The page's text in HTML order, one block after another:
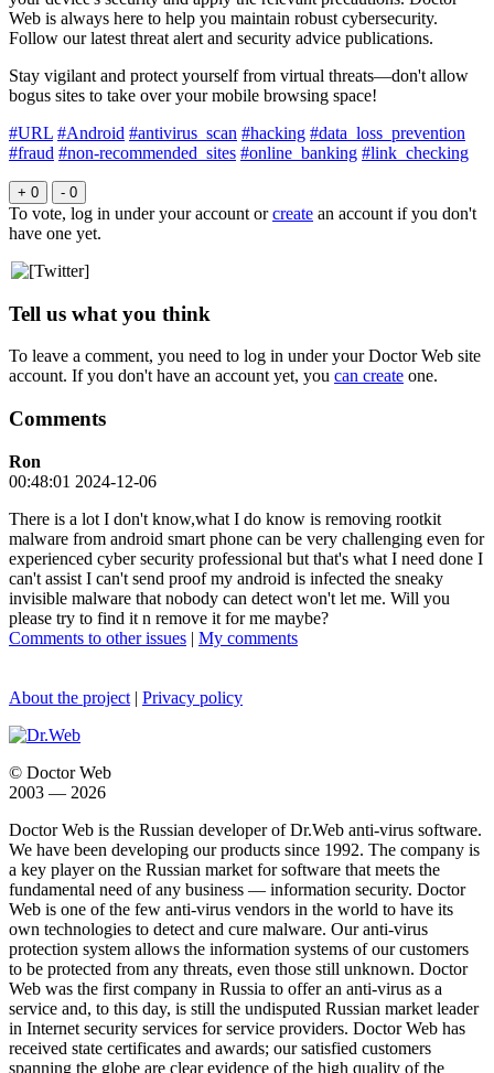
Web is always here to help you maintain robust cybersecurity.
Follow our latest threat alert and security advice publications.
Stay vigilant and protect yourself from virtual threats—don't allow
bogus sites to take over your mobile browsing space!
#URL #Android #antivirus_scan #hacking #data_loss_prevention
#fraud #non-recommended_sites #online_banking #link_checking
+ 0 - 0
To vote, log in under your account orcreate an account if you don't
have one yet.
Tell us what you think
To leave a comment, you need to log in under your Doctor Web site
account. If you don't have an account yet, you can create one.
Comments
Ron
00:48:01 2024-12-06
There is a lot I don't know,what I do know is removing rootkit
malware from android smart phone can be very challenging even for
experienced cyber security professional but that's what I need done I
can't assist I can't send proof my android is infected the sneaky
invisible malware that nobody can detect won't let me. Will you
please try to find it n remove it for me maybe?
Comments to other issues | My comments
About the project | Privacy policy
© Doctor Web
2003 — 2026
Doctor Web is the Russian developer of Dr.Web anti-virus software.
We have been developing our products since 1992. The company is
a key player on the Russian market for software that meets the
fundamental need of any business — information security. Doctor
Web is one of the few anti-virus vendors in the world to have its
own technologies to detect and cure malware. Our anti-virus
protection system allows the information systems of our customers
to be protected from any threats, even those still unknown. Doctor
Web was the first company in Russia to offer an anti-virus as a
service and, to this day, is still the undisputed Russian market leader
in Internet security services for service providers. Doctor Web has
received state certificates and awards; our satisfied customers
spanning the globe are clear evidence of the high quality of the